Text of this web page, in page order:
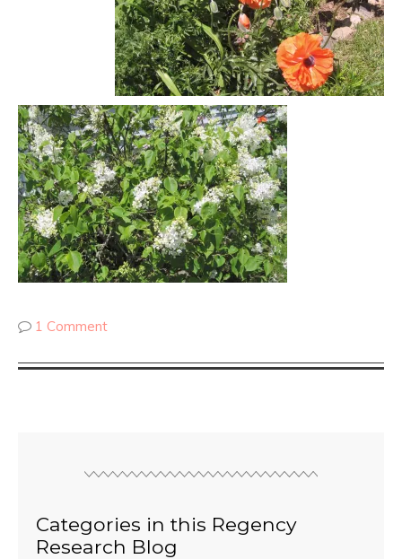
1 Comment
Categories in this Regency
Research Blog